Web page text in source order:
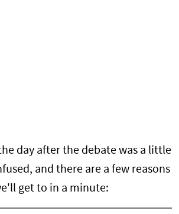
day after the debate was a little
and there are a few reasons
get to in a minute: